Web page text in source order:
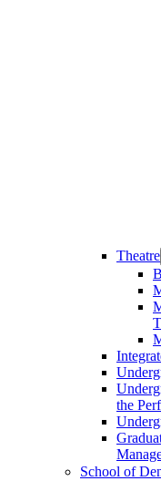
Theatre
the
School of